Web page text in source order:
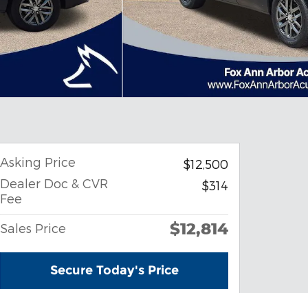
Asking Price
$12,500
Dealer Doc & CVR
Fee
$314
Sales Price $12,814
Secure Today's Price